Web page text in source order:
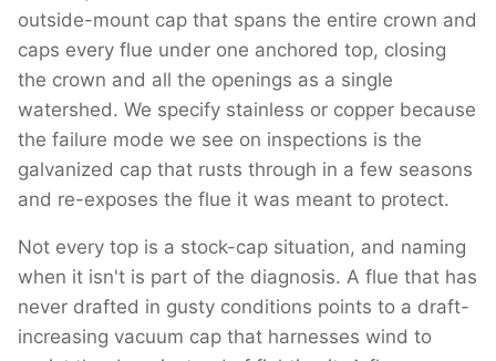
outside-mount cap that spans the entire crown and
caps every flue under one anchored top, closing
the crown and all the openings as a single
watershed. We specify stainless or copper because
the failure mode we see on inspections is the
galvanized cap that rusts through in a few seasons
and re-exposes the flue it was meant to protect.
Not every top is a stock-cap situation, and naming
when it isn't is part of the diagnosis. A flue that has
never drafted in gusty conditions points to a draft-
increasing vacuum cap that harnesses wind to